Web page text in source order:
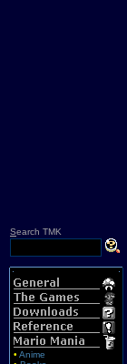
Search TMK
• Anime